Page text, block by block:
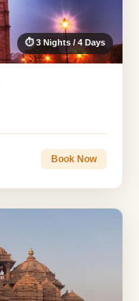
⏱ 3 Nights / 4 Days
Book Now